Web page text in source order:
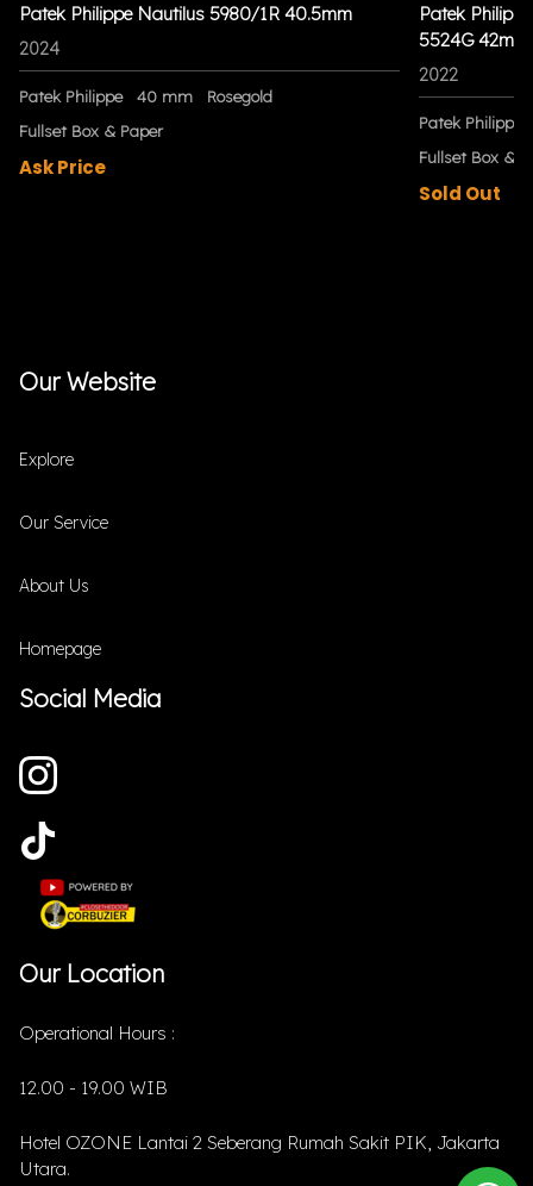
Patek Philippe Nautilus 5980/1R 40.5mm
2024
Patek Philippe 40 mm
Rosegold
Fullset Box & Paper
Ask Price
Patek
5524G 42mm
2022
Patek Philippe
Fullset Box &
Sold Out
Our Website
Explore
Our Service
About Us
Homepage
Social Media
Our Location
Operational Hours :
12.00 - 19.00 WIB
Hotel OZONE Lantai 2 Seberang Rumah Sakit PIK, Jakarta
Utara.